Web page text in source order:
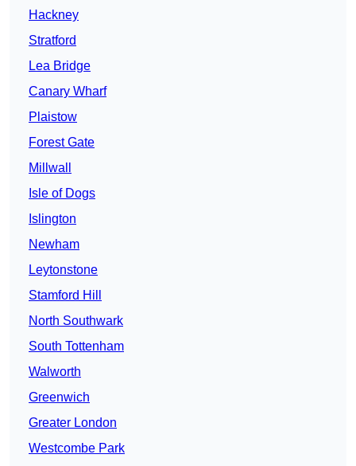
Hackney
Stratford
Lea Bridge
Canary Wharf
Plaistow
Forest Gate
Millwall
Isle of Dogs
Islington
Newham
Leytonstone
Stamford Hill
North Southwark
South Tottenham
Walworth
Greenwich
Greater London
Westcombe Park